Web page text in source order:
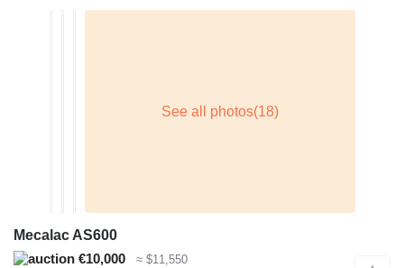
Mecalac AS600
€10,000
≈ $11,550